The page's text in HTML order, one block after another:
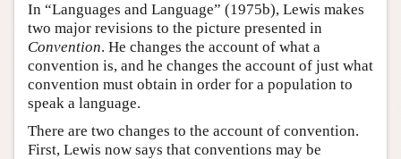
In “Languages and Language” (1975b), Lewis makes
two major revisions to the picture presented in
Convention. He changes the account of what a
convention is, and he changes the account of just what
convention must obtain in order for a population to
speak a language.
There are two changes to the account of convention.
First, Lewis now says that conventions may be